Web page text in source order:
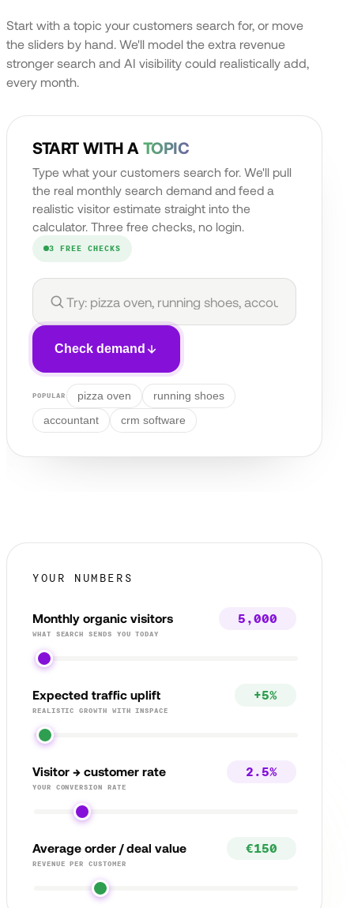
Start with a topic your customers search for, or move
the sliders by hand. We'll model the extra revenue
stronger search and AI visibility could realistically add,
every month.
START WITH A TOPIC
Type what your customers search for. We'll pull
the real monthly search demand and feed a
realistic visitor estimate straight into the
calculator. Three free checks, no login.
3 FREE CHECKS
Check demand
POPULAR pizza oven running shoes
accountant crm software
YOUR NUMBERS
Monthly organic visitors
WHAT SEARCH SENDS YOU TODAY
Expected traffic uplift
REALISTIC GROWTH WITH INSPACE
Visitor → customer rate
YOUR CONVERSION RATE
Average order / deal value
REVENUE PER CUSTOMER